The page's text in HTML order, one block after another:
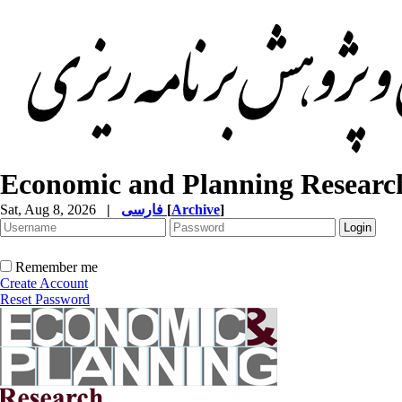
Economic and Planning
Sat, Aug 8, 2026 | [Archive]
Remember me
Create Account
Reset Password